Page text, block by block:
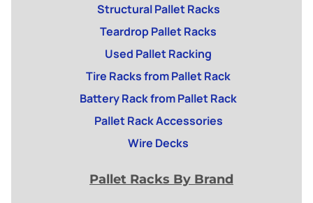
Structural Pallet Racks
Teardrop Pallet Racks
Used Pallet Racking
Tire Racks from Pallet Rack
Battery Rack from Pallet Rack
Pallet Rack Accessories
Wire Decks
Pallet Racks By Brand